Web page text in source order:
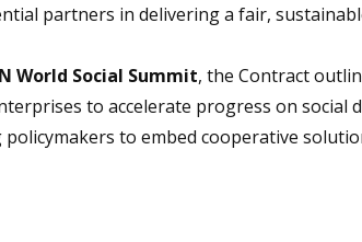
partners in delivering a fair,
World Social Summit, the Contract
to accelerate progress on social
to embed cooperative